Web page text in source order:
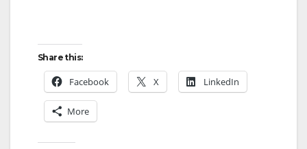
Share this:
Facebook X LinkedIn
More